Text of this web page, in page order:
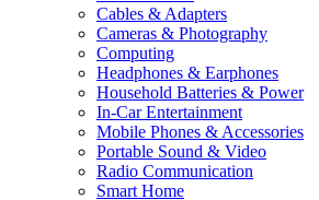
Cables & Adapters
Cameras & Photography
Computing
Headphones & Earphones
Household Batteries & Power
In-Car Entertainment
Mobile Phones & Accessories
Portable Sound & Video
Radio Communication
Smart Home